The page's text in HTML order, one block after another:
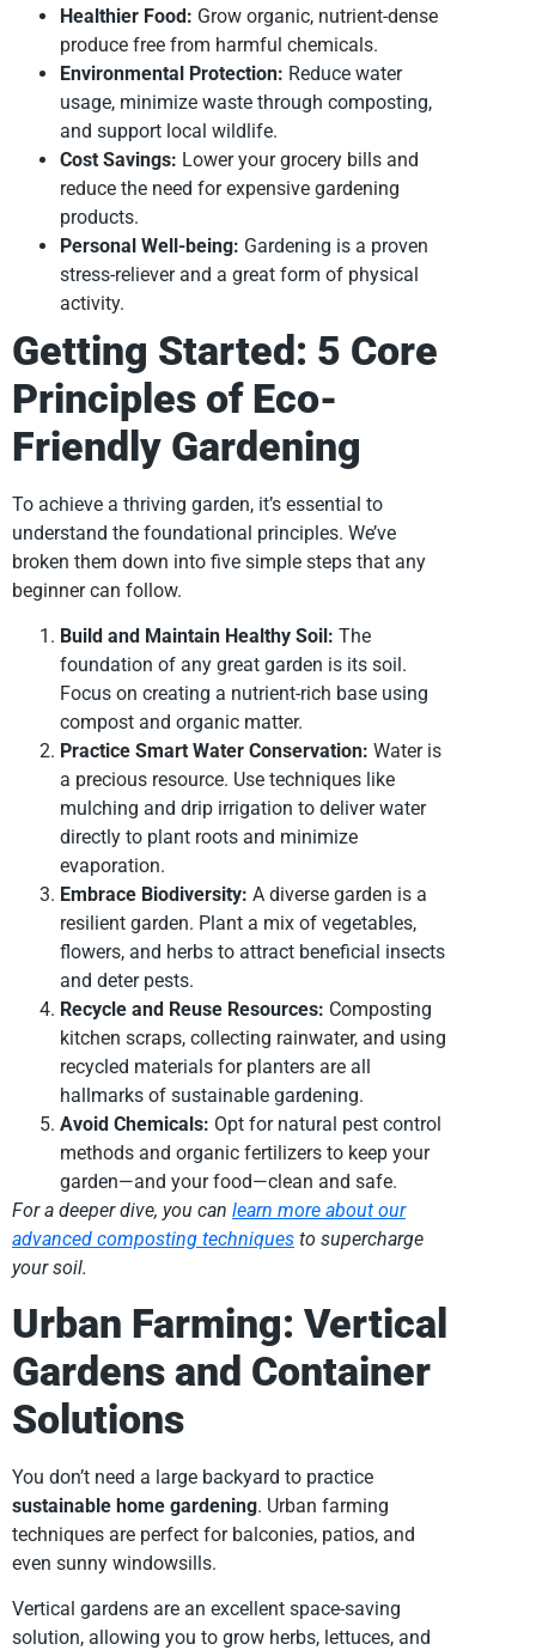
Healthier Food: Grow organic, nutrient-dense
produce free from harmful chemicals.
Environmental Protection: Reduce water
usage, minimize waste through composting,
and support local wildlife.
Cost Savings: Lower your grocery bills and
reduce the need for expensive gardening
products.
Personal Well-being: Gardening is a proven
stress-reliever and a great form of physical
activity.
Getting Started: 5 Core
Principles of Eco-
Friendly Gardening
To achieve a thriving garden, it’s essential to
understand the foundational principles. We’ve
broken them down into five simple steps that any
beginner can follow.
Build and Maintain Healthy Soil: The
foundation of any great garden is its soil.
Focus on creating a nutrient-rich base using
compost and organic matter.
Practice Smart Water Conservation: Water is
a precious resource. Use techniques like
mulching and drip irrigation to deliver water
directly to plant roots and minimize
evaporation.
Embrace Biodiversity: A diverse garden is a
resilient garden. Plant a mix of vegetables,
flowers, and herbs to attract beneficial insects
and deter pests.
Recycle and Reuse Resources: Composting
kitchen scraps, collecting rainwater, and using
recycled materials for planters are all
hallmarks of sustainable gardening.
Avoid Chemicals: Opt for natural pest control
methods and organic fertilizers to keep your
garden—and your food—clean and safe.
For a deeper dive, you can learn more about our
advanced composting techniques to supercharge
your soil.
Urban Farming: Vertical
Gardens and Container
Solutions
You don’t need a large backyard to practice
sustainable home gardening. Urban farming
techniques are perfect for balconies, patios, and
even sunny windowsills.
Vertical gardens are an excellent space-saving
solution, allowing you to grow herbs, lettuces, and